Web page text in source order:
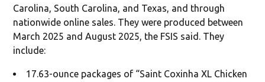
Carolina, South Carolina, and Texas, and through
nationwide online sales. They were produced between
March 2025 and August 2025, the FSIS said. They
include:
17.63-ounce packages of “Saint Coxinha XL Chicken